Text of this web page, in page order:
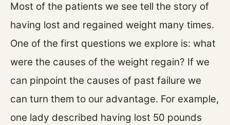
Most of the patients we see tell the story of
having lost and regained weight many times.
One of the first questions we explore is: what
were the causes of the weight regain? If we
can pinpoint the causes of past failure we
can turn them to our advantage. For example,
one lady described having lost 50 pounds